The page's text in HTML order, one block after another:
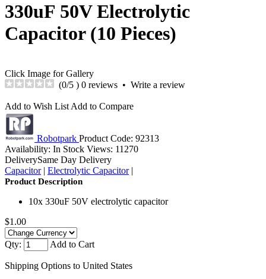
330uF 50V Electrolytic
Capacitor (10 Pieces)
Click Image for Gallery
(0/5 ) 0 reviews • Write a review
Add to Wish List Add to Compare
Robotpark Product Code: 92313
Availability: In Stock Views: 11270
DeliverySame Day Delivery
Capacitor| Electrolytic Capacitor|
Product Description
10x 330uF 50V electrolytic capacitor
$1.00
Qty: Add to Cart
Shipping Options to United States